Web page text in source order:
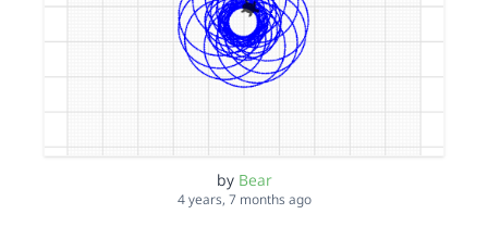
by Bear
4 years, 7 months ago